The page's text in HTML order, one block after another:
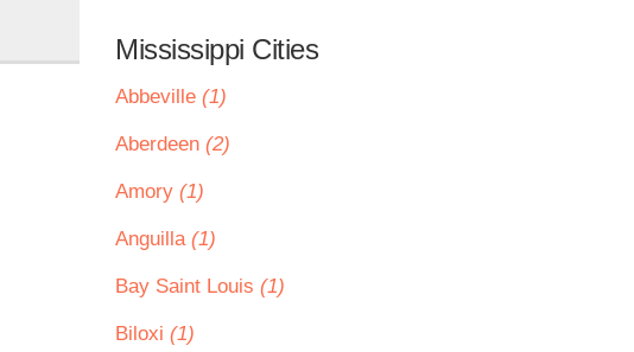
Mississippi Cities
Abbeville (1)
Aberdeen (2)
Amory (1)
Anguilla (1)
Bay Saint Louis (1)
Biloxi (1)